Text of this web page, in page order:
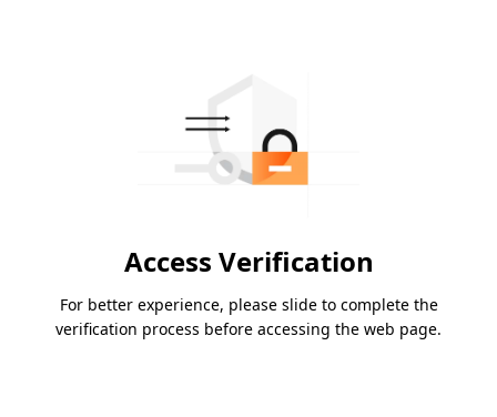
Access Verification
For better experience, please slide to complete the
verification process before accessing the web page.